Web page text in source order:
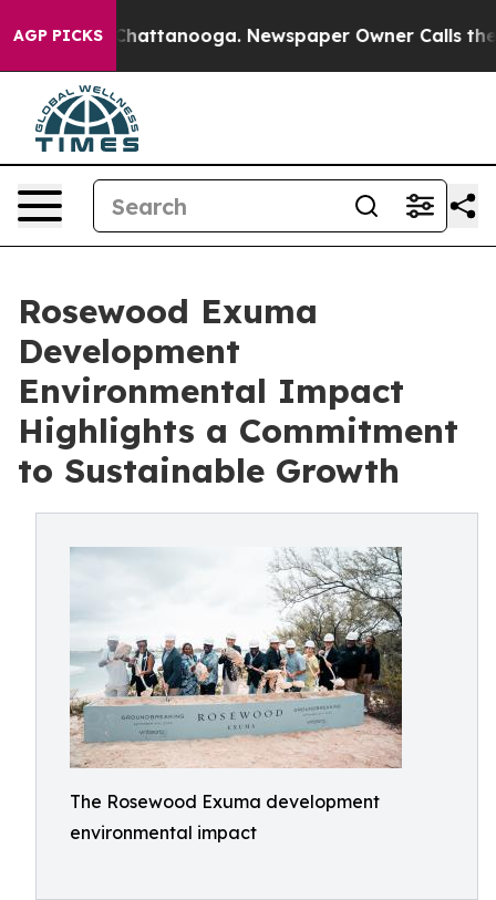
AGP PICKS
in Chattanooga. Newspaper Owner Calls the
Rosewood Exuma
Development
Environmental Impact
Highlights a Commitment
to Sustainable Growth
The Rosewood Exuma development
environmental impact